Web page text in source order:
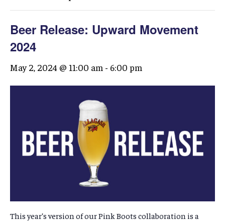
Beer Release: Upward Movement
2024
May 2, 2024 @ 11:00 am - 6:00 pm
This year’s version of our Pink Boots collaboration is a